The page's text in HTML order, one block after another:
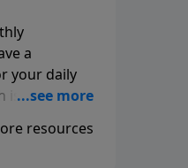
a
your daily
issue
readings,
andresources